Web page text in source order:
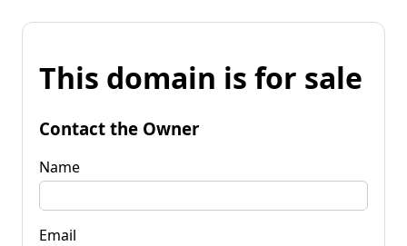
This domain is for sale
Contact the Owner
Name
Email